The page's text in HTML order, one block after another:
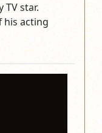
TV star.
his acting